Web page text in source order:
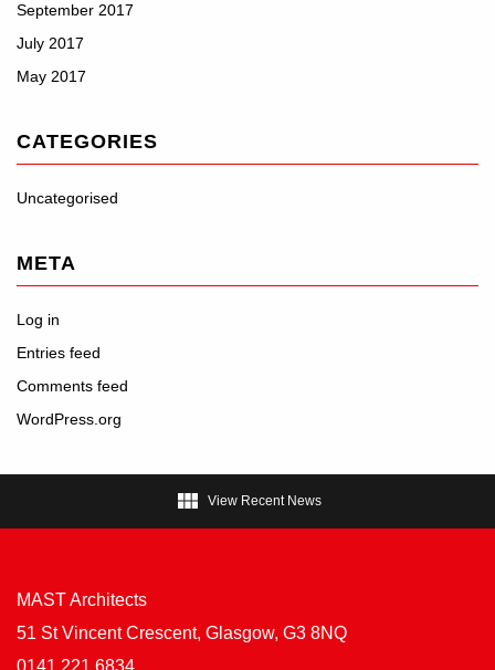
September 2017
July 2017
May 2017
CATEGORIES
Uncategorised
META
Log in
Entries feed
Comments feed
WordPress.org
 View Recent News
MAST Architects
51 St Vincent Crescent, Glasgow, G3 8NQ
0141 221 6834